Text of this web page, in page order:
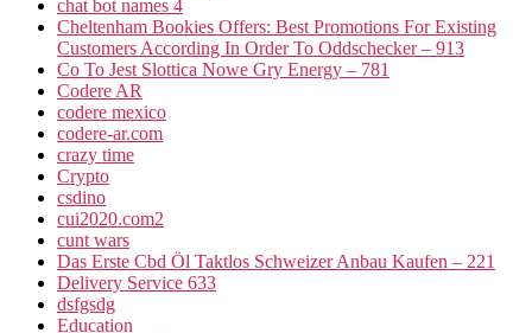
chat bot names 4
Cheltenham Bookies Offers: Best Promotions For Existing
Customers According In Order To Oddschecker – 913
Co To Jest Slottica Nowe Gry Energy – 781
Codere AR
codere mexico
codere-ar.com
crazy time
Crypto
csdino
cui2020.com2
cunt wars
Das Erste Cbd Öl Taktlos Schweizer Anbau Kaufen – 221
Delivery Service 633
dsfgsdg
Education